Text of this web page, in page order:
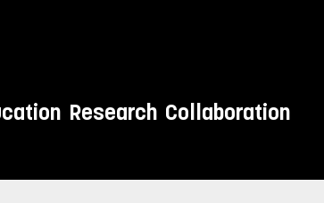
Research Collaboration